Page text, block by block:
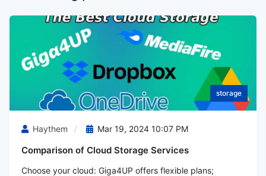
storage
Haythem Mar 19, 2024 10:07 PM
Comparison of Cloud Storage Services
Choose your cloud: Giga4UP offers flexible plans;